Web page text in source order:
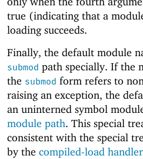
true (indicating that a
loading succeeds.
Finally, the default module
submod path specially. If the
the submod form refers to
raising an exception, the
an uninterned symbol
module path. This special
consistent with the special
by the compiled-load handler